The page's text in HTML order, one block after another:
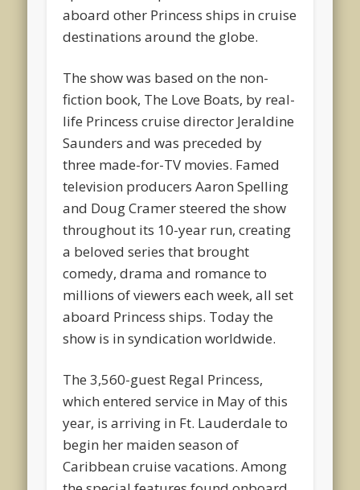
aboard other Princess ships in cruise
destinations around the globe.
The show was based on the non-
fiction book, The Love Boats, by real-
life Princess cruise director Jeraldine
Saunders and was preceded by
three made-for-TV movies. Famed
television producers Aaron Spelling
and Doug Cramer steered the show
throughout its 10-year run, creating
a beloved series that brought
comedy, drama and romance to
millions of viewers each week, all set
aboard Princess ships. Today the
show is in syndication worldwide.
The 3,560-guest Regal Princess,
which entered service in May of this
year, is arriving in Ft. Lauderdale to
begin her maiden season of
Caribbean cruise vacations. Among